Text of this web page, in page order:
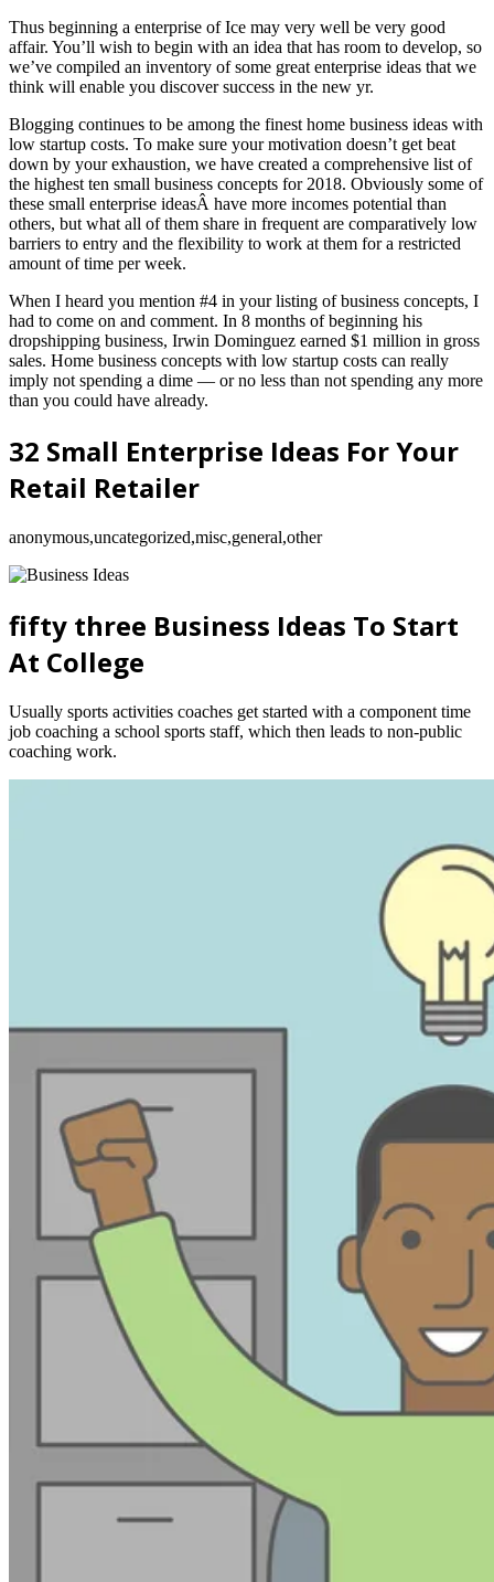
Thus beginning a enterprise of Ice may very well be very good
affair. You’ll wish to begin with an idea that has room to develop, so
we’ve compiled an inventory of some great enterprise ideas that we
think will enable you discover success in the new yr.
Blogging continues to be among the finest home business ideas with
low startup costs. To make sure your motivation doesn’t get beat
down by your exhaustion, we have created a comprehensive list of
the highest ten small business concepts for 2018. Obviously some of
these small enterprise ideasÂ have more incomes potential than
others, but what all of them share in frequent are comparatively low
barriers to entry and the flexibility to work at them for a restricted
amount of time per week.
When I heard you mention #4 in your listing of business concepts, I
had to come on and comment. In 8 months of beginning his
dropshipping business, Irwin Dominguez earned $1 million in gross
sales. Home business concepts with low startup costs can really
imply not spending a dime — or no less than not spending any more
than you could have already.
32 Small Enterprise Ideas For Your
Retail Retailer
anonymous,uncategorized,misc,general,other
fifty three Business Ideas To Start
At College
Usually sports activities coaches get started with a component time
job coaching a school sports staff, which then leads to non-public
coaching work.